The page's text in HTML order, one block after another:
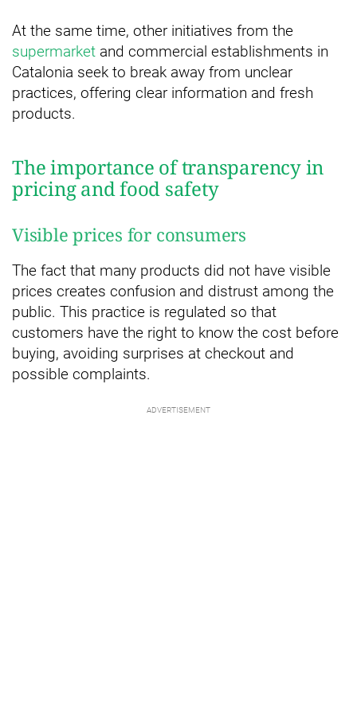
At the same time, other initiatives from the
supermarket and commercial establishments in
Catalonia seek to break away from unclear
practices, offering clear information and fresh
products.
The importance of transparency in
pricing and food safety
Visible prices for consumers
The fact that many products did not have visible
prices creates confusion and distrust among the
public. This practice is regulated so that
customers have the right to know the cost before
buying, avoiding surprises at checkout and
possible complaints.